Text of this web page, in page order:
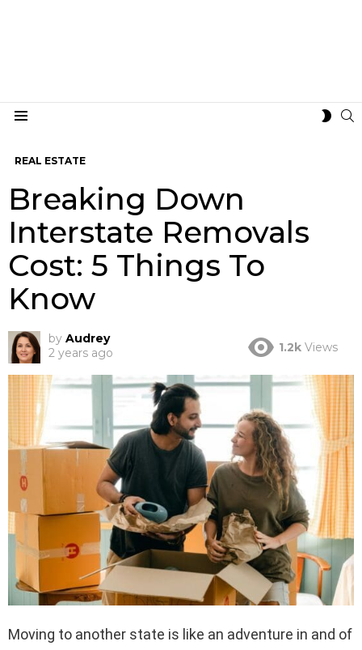
REAL ESTATE
Breaking Down
Interstate Removals
Cost: 5 Things To
Know
by Audrey
2 years ago
1.2k Views
Moving to another state is like an adventure in and of